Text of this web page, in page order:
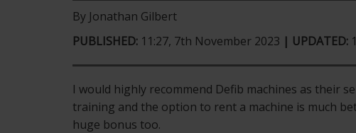
By Jonathan Gilbert
PUBLISHED: 11:27, 7th November 2023 | UPDATED:
I would highly recommend Defib machines as their
training and the option to rent a machine is much
huge bonus too.